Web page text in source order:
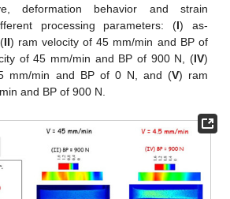
deformation behavior and strain
processing parameters: (I) as-
II) ram velocity of 45 mm/min and BP of
of 45 mm/min and BP of 900 N, (IV)
mm/min and BP of 0 N, and (V) ram
and BP of 900 N.